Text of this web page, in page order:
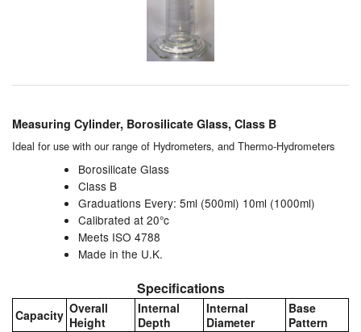
Filters
Flame Arresters
Flow Meters
Gauges (All Types)
Hose, Couplings, Reels
Measuring Cylinder, Borosilicate Glass, Class B
Ideal for use with our range of Hydrometers, and Thermo-Hydrometers
Borosilicate Glass
Class B
Graduations Every: 5ml (500ml) 10ml (1000ml)
Calibrated at 20°c
Meets ISO 4788
Made in the U.K.
Specifications
Capacity Overall
Height
Internal
Depth
Internal
Diameter
Base
Pattern